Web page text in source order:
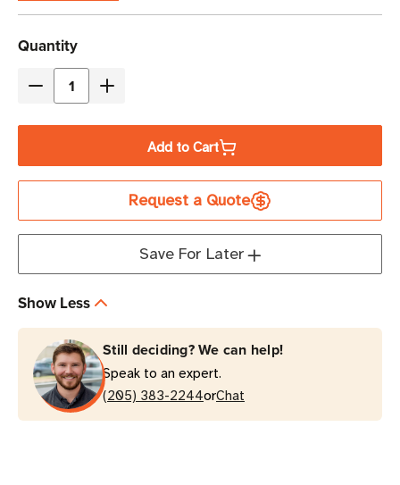
Current
Stock
Quantity
Decrease
Tripp
U280-
4-
Port
USB
Charger
Hub
|
Increase
Tripp
Lite
U280-
A04-
4-
Port
USB
Charger
Hub
|
Add to Cart
Request a Quote
Save For Later
Show Less
Still deciding? We can help!
Speak to an expert.
(205) 383-2244orChat